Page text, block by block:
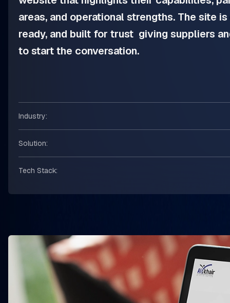
areas, and operational strengths. The site
ready, and built for trust giving suppliers
to start the conversation.
Industry:
Solution:
Tech Stack: